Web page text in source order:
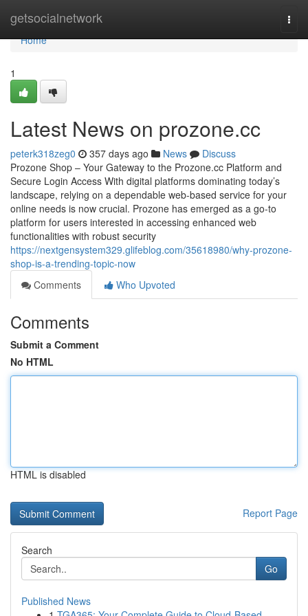
getsocialnetwork
Home
Home
1
Latest News on prozone.cc
peterk318zeg0 357 days ago News
Discuss
Prozone Shop – Your Gateway to the Prozone.cc Platform and
Secure Login Access With digital platforms dominating today’s
landscape, relying on a dependable web-based service for your
online needs is now crucial. Prozone has emerged as a go-to
platform for users interested in accessing enhanced web
functionalities with robust security
https://nextgensystem329.glifeblog.com/35618980/why-prozone-
shop-is-a-trending-topic-now
Comments
Who Upvoted
Comments
Submit a Comment
No HTML
HTML is disabled
Report Page
Search
Go
Published News